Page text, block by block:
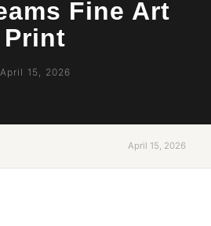
Fine Art
Print
April 15, 2026
April 15, 2026